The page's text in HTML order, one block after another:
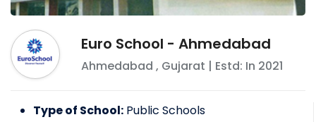
Euro School - Ahmedabad
Ahmedabad , Gujarat | Estd: In 2021
Type of School: Public Schools